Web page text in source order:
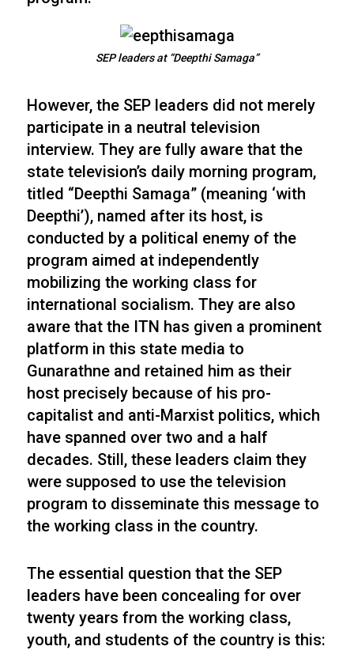
SEP leaders at “Deepthi Samaga”
However, the SEP leaders did not merely
participate in a neutral television
interview. They are fully aware that the
state television’s daily morning program,
titled “Deepthi Samaga” (meaning ‘with
Deepthi’), named after its host, is
conducted by a political enemy of the
program aimed at independently
mobilizing the working class for
international socialism. They are also
aware that the ITN has given a prominent
platform in this state media to
Gunarathne and retained him as their
host precisely because of his pro-
capitalist and anti-Marxist politics, which
have spanned over two and a half
decades. Still, these leaders claim they
were supposed to use the television
program to disseminate this message to
the working class in the country.
The essential question that the SEP
leaders have been concealing for over
twenty years from the working class,
youth, and students of the country is this: